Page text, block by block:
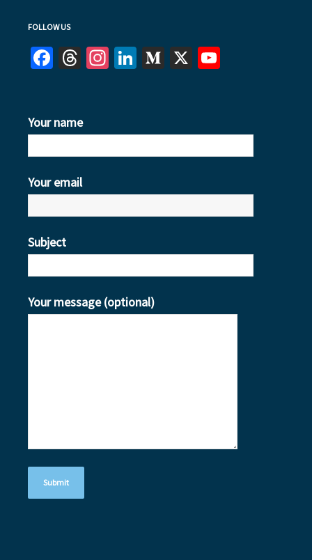
FOLLOW US
Facebook
Threads
Instagram
LinkedIn
Medium
X
Your name
Your email
Subject
Your message (optional)